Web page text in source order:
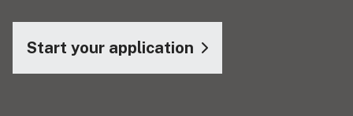
Start your application